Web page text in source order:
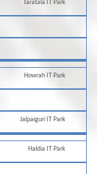
Initial
Activities
Taratala IT Park
Howrah IT Park
Jalpaiguri IT Park
Haldia IT Park